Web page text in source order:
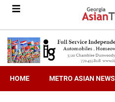
HOME METRO ASIAN NEWS